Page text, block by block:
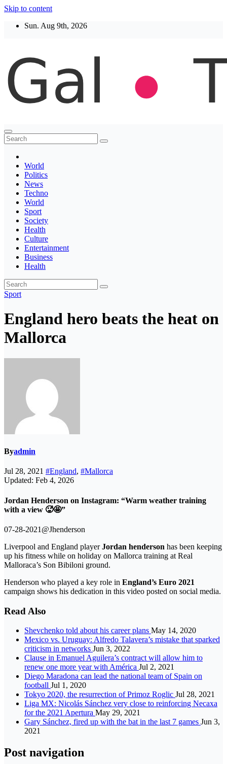
Skip to content
Sun. Aug 9th, 2026
Thegaltimes
News That Matter
World
Politics
News
Techno
World
Sport
Society
Health
Culture
Entertainment
Business
Health
Sport
England hero beats the heat on
Mallorca
Byadmin
Jul 28, 2021 #England, #Mallorca
Updated: Feb 4, 2026
Jordan Henderson on Instagram: “Warm weather training
with a view 🥵🤩”
07-28-2021@Jhenderson
Liverpool and England playerJordan henderson has been keeping
up his fitness while on holiday on Mallorca training at Real
Malloraca’s Son Bibiloni ground.
Henderson who played a key role in England’s Euro 2021
campaign shows his dedication in this video posted on social media.
Read Also
Shevchenko told about his career plans May 14, 2020
Mexico vs. Uruguay: Alfredo Talavera’s mistake that sparked
criticism in networks Jun 3, 2022
Clause in Emanuel Aguilera’s contract will allow him to
renew one more year with América Jul 2, 2021
Diego Maradona can lead the national team of Spain on
football Jul 1, 2020
Tokyo 2020, the resurrection of Primoz Roglic Jul 28, 2021
Liga MX: Nicolás Sánchez very close to reinforcing Necaxa
for the 2021 Apertura May 29, 2021
Gary Sánchez, fired up with the bat in the last 7 games Jun 3,
2021
Post navigation